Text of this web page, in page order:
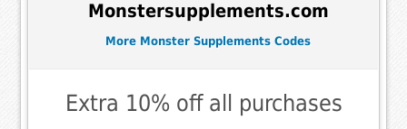
Monstersupplements.com
More Monster Supplements Codes
Extra 10% off all purchases